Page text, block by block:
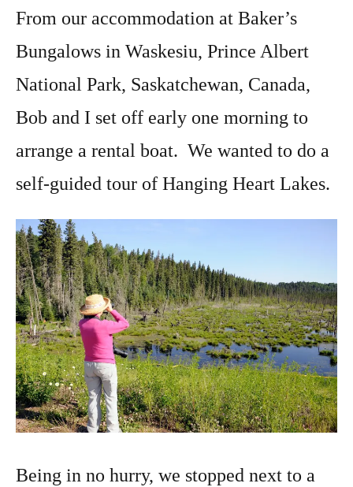
From our accommodation at Baker’s
Bungalows in Waskesiu, Prince Albert
National Park, Saskatchewan, Canada,
Bob and I set off early one morning to
arrange a rental boat. We wanted to do a
self-guided tour of Hanging Heart Lakes.
Being in no hurry, we stopped next to a